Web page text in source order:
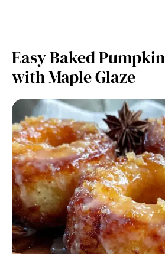
Easy Baked
with Maple Glaze